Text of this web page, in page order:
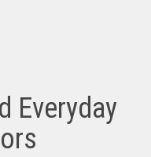
Everyday